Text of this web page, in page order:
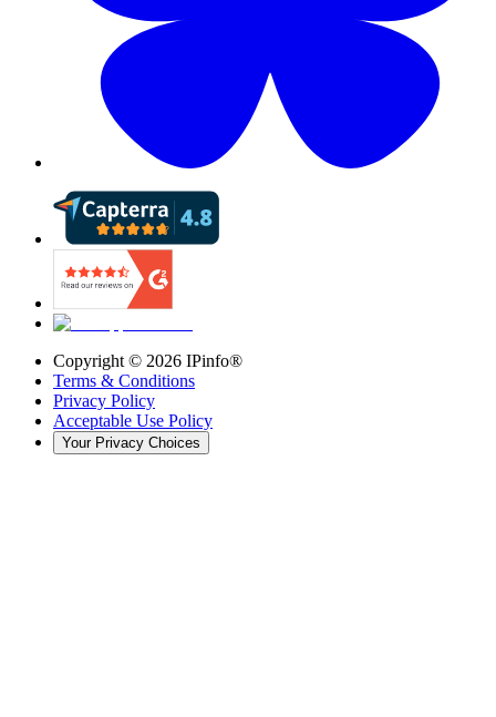
Copyright © 2026 IPinfo®
Terms & Conditions
Privacy Policy
Acceptable Use Policy
Your Privacy Choices